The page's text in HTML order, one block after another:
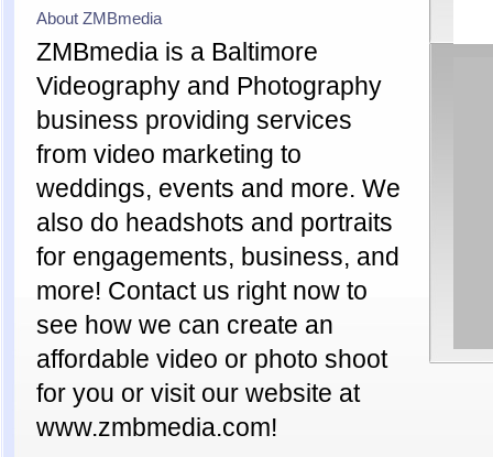
About ZMBmedia
ZMBmedia is a Baltimore
Videography and Photography
business providing services
from video marketing to
weddings, events and more. We
also do headshots and portraits
for engagements, business, and
more! Contact us right now to
see how we can create an
affordable video or photo shoot
for you or visit our website at
www.zmbmedia.com!